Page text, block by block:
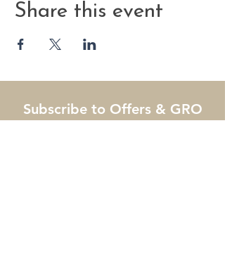
Share this event
Subscribe to Offers & GRO